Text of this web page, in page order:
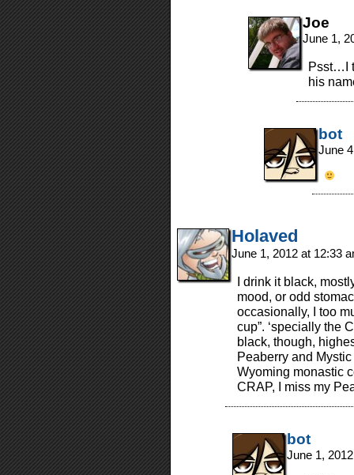
Joe
June 1,
Psst…I
his
bot
June
Holaved
June 1, 2012 at 12:33
I drink it black,
mood, or odd
occasionally, I too
cup”. ‘specially the
black, though,
Peaberry and
Wyoming monastic
CRAP, I miss my
bot
June 1,